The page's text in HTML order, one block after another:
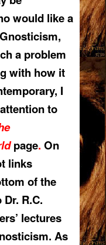
would like a
a problem
with how it
I
to
page. On
links
of the
R.C.
lectures
As